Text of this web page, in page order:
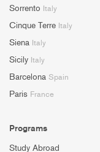
Sorrento Italy
Cinque Terre Italy
Siena Italy
Sicily Italy
Barcelona Spain
Paris France
Programs
Study Abroad